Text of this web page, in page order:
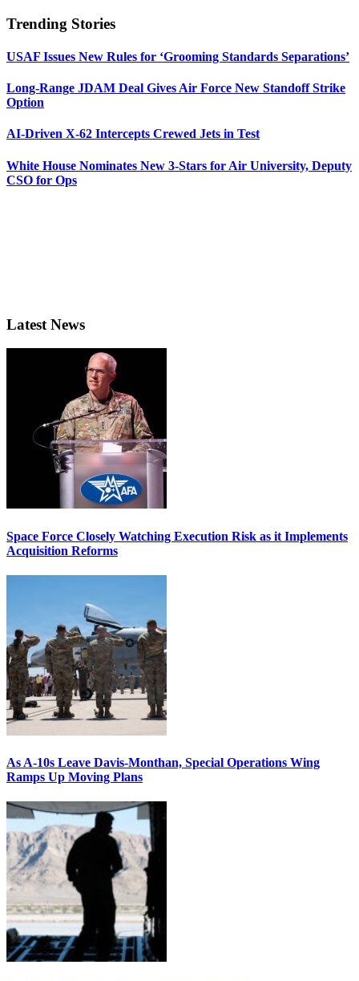
Trending Stories
USAF Issues New Rules for ‘Grooming Standards Separations’
Long-Range JDAM Deal Gives Air Force New Standoff Strike
Option
AI-Driven X-62 Intercepts Crewed Jets in Test
White House Nominates New 3-Stars for Air University, Deputy
CSO for Ops
Latest News
Space Force Closely Watching Execution Risk as it Implements
Acquisition Reforms
As A-10s Leave Davis-Monthan, Special Operations Wing
Ramps Up Moving Plans